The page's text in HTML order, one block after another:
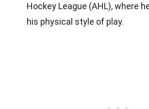
Hockey League (AHL), where
his physical style of play.